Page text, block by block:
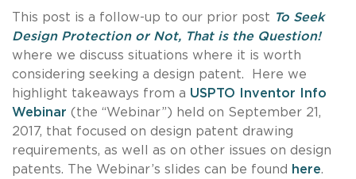
This post is a follow-up to our prior post To Seek
Design Protection or Not, That is the Question!
where we discuss situations where it is worth
considering seeking a design patent. Here we
highlight takeaways from a USPTO Inventor Info
Webinar (the “Webinar”) held on September 21,
2017, that focused on design patent drawing
requirements, as well as on other issues on design
patents. The Webinar’s slides can be found
here.